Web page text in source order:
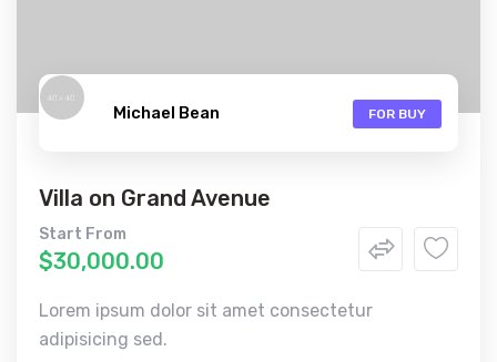
Michael Bean FOR BUY
Villa on Grand Avenue
Start From
$30,000.00
Lorem ipsum dolor sit amet consectetur
adipisicing sed.